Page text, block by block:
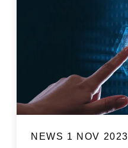
NEWS 1 NOV 2023